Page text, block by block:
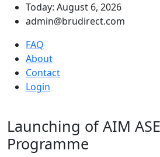
Today: August 6, 2026
admin@brudirect.com
FAQ
About
Contact
Login
Launching of AIM
Programme